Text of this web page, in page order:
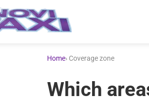
Home› Coverage zone
Which